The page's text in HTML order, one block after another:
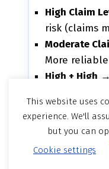
High Claim
risk (claims
Moderate
More
High + High
What is
This website uses
experience. We'll
but you can
Cookie settings